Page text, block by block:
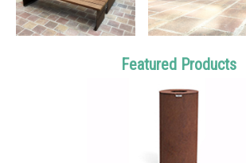
Featured Products